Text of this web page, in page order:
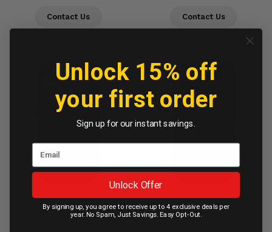
Contact Us Contact Us
OtterBox Defender Case
iPhone 15 Pro - Black
OtterBox Defender Case
Samsung Galaxy A54 5G -
Unlock 15% off
your first order
Sign up for our instant savings.
Unlock Offer
By signing up, you agree to receive up to 4 exclusive deals per
year. No Spam, Just Savings. Easy Opt-Out.